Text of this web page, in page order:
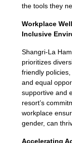
the tools they
Workplace
Inclusive
Shangri-La
prioritizes
friendly
and equal
supportive and
resort’s
workplace
gender, can
Accelerating